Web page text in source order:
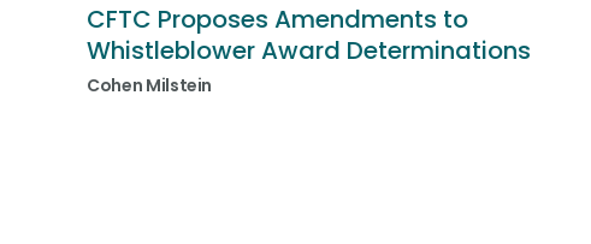
CFTC Proposes Amendments to
Whistleblower Award Determinations
Cohen Milstein